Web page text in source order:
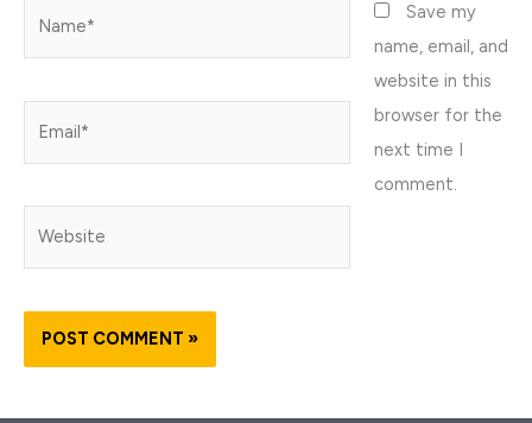
Save my
name, email, and
website in this
browser for the
next time I
comment.